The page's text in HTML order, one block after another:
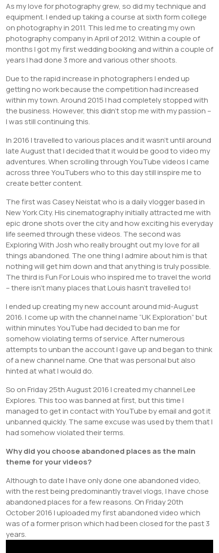
As my love for photography grew, so did my technique and
equipment. I ended up taking a course at sixth form college
on photography in 2011. This led me to creating my own
photography company in April of 2012. Within a couple of
months I got my first wedding booking and within a couple of
years I had done 3 more and various other shoots.
Due to the rapid increase in photographers I ended up
getting no work because the competition had increased
within my town. Around 2015 I had completely stopped with
the business. However, this didn’t stop me with my passion –
I was still continuing this.
In 2016 I travelled to various places and it wasn’t until around
late August that I decided that it would be good to video my
adventures. When scrolling through YouTube videos I came
across three YouTubers who to this day still inspire me to
create better content.
The first was Casey Neistat who is a daily vlogger based in
New York City. His cinematography initially attracted me with
epic drone shots over the city and how exciting his everyday
life seemed through these videos. The second was
Exploring With Josh who really brought out my love for all
things abandoned. The one thing I admire about him is that
nothing will get him down and that anything is truly possible.
The third is Fun For Louis who inspired me to travel the world
– there isn’t many places that Louis hasn’t travelled to!
I ended up creating my new account around mid-August
2016. I come up with the channel name “UK Exploration” but
within minutes YouTube had decided to ban me for
somehow violating terms of service. After numerous
attempts to unban the account I gave up and began to think
of a new channel name. One that was personal but also
hinted at what I would do.
So on Friday 25th August 2016 I created my channel Lee
Explores. This too was banned at first, but this time I
managed to get in contact with YouTube by email and got it
unbanned quickly. The same excuse was used by them that I
had somehow violated their terms.
Why did you choose abandoned places as the main
theme for your videos?
Although to date I have only done one abandoned video,
with the rest being predominantly travel vlogs, I have chose
abandoned places for a few reasons. On Friday 20th
October 2016 I uploaded my first abandoned video which
was of a former prison which had been closed for the past 3
years.